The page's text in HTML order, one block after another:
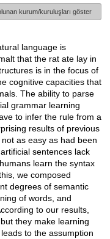
kurum/kuruluşları göster
language is
that the rat ate lay in
is in the focus of
cognitive capacities that
The ability to parse
grammar learning
to infer the rule from a
results of previous
as easy as had been
sentences lack
learn the syntax
we composed
degrees of semantic
of words, and
to our results,
they make learning
to the assumption